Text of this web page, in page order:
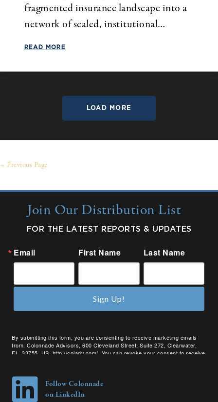
fragmented insurance landscape into a
network of scaled, institutional…
READ MORE
LOAD MORE
« Previous Page
Join Our Distribution List
FOR THE LATEST REPORTS & UPDATES
Email First Name Last Name
By submitting this form, you are consenting to receive marketing emails
from: Colonnade Advisors, 600 Cleveland Street, Suite 272, Clearwater,
FL, 33755, US, http://coladv.com/. You can revoke your consent to receive
Sign Up!
Follow Colonnade
on LinkedIn